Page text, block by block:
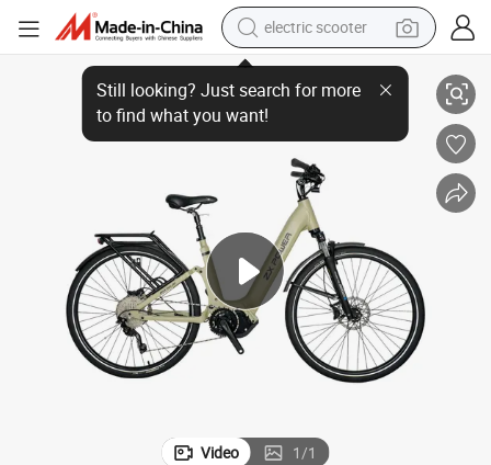
electric scooter
human hair wig
wheel loader
powder
reagent
farm tractor
earbud
electric bike
Lightweight Electric Bicycle with Puncture-Proof Tires for Tourists
Video 1/1